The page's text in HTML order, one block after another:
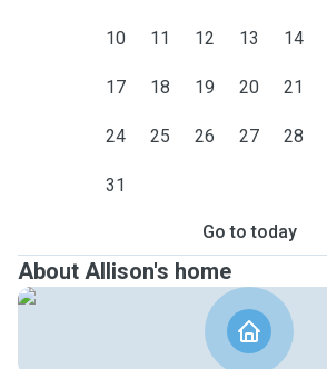
10 11 12 13 14
17 18 19 20 21
24 25 26 27 28
31
Go to today
About Allison's home